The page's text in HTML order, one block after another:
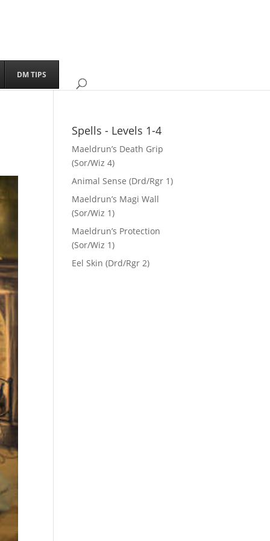
DM TIPS
Spells - Levels 1-4
Maeldrun’s Death Grip
(Sor/Wiz 4)
Animal Sense (Drd/Rgr 1)
Maeldrun’s Magi Wall
(Sor/Wiz 1)
Maeldrun’s Protection
(Sor/Wiz 1)
Eel Skin (Drd/Rgr 2)